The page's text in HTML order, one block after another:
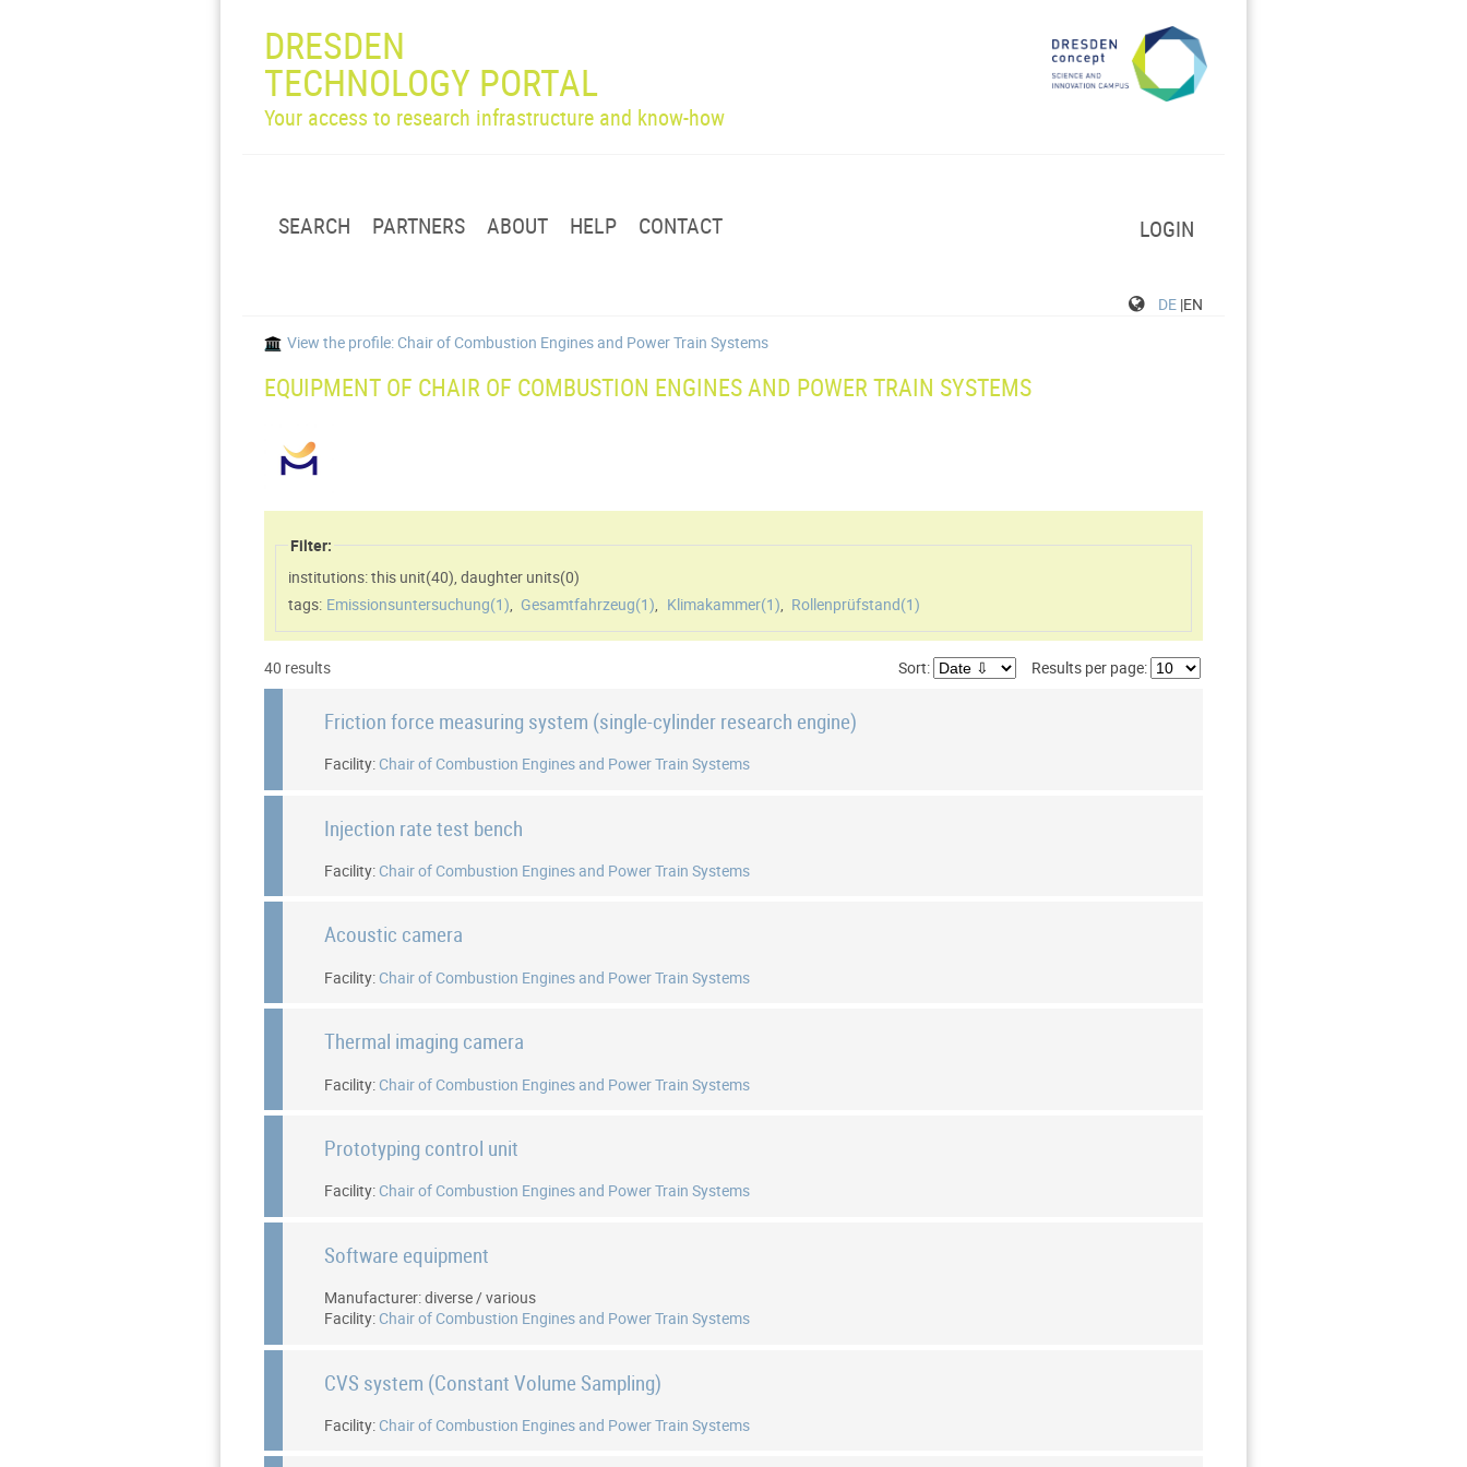
DRESDEN
TECHNOLOGY PORTAL
Your access to research infrastructure and know-how
SEARCH PARTNERS ABOUT HELP CONTACT LOGIN
DE |EN
View the profile: Chair of Combustion Engines and Power Train Systems
EQUIPMENT OF CHAIR OF COMBUSTION ENGINES AND POWER TRAIN SYSTEMS
Filter:
institutions: this unit(40), daughter units(0)
tags: Emissionsuntersuchung(1), Gesamtfahrzeug(1), Klimakammer(1), Rollenprüfstand(1)
Results per page:
Sort:
40 results
Friction force measuring system (single-cylinder research engine)
Facility: Chair of Combustion Engines and Power Train Systems
Injection rate test bench
Facility: Chair of Combustion Engines and Power Train Systems
Acoustic camera
Facility: Chair of Combustion Engines and Power Train Systems
Thermal imaging camera
Facility: Chair of Combustion Engines and Power Train Systems
Prototyping control unit
Facility: Chair of Combustion Engines and Power Train Systems
Software equipment
Manufacturer: diverse / various
Facility: Chair of Combustion Engines and Power Train Systems
CVS system (Constant Volume Sampling)
Facility: Chair of Combustion Engines and Power Train Systems